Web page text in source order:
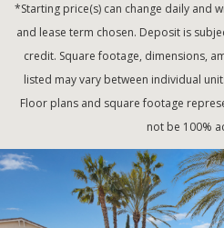
*Starting price(s) can change daily and
and lease term chosen. Deposit is
credit. Square footage, dimensions,
listed may vary between individual
Floor plans and square footage
not be 100%